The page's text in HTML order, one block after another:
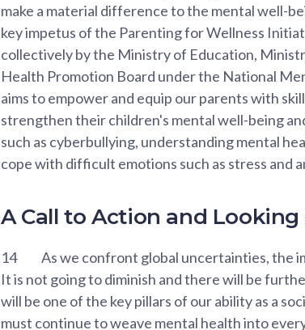
make a material difference to the mental well-
key impetus of the Parenting for Wellness
collectively by the Ministry of Education,
Health Promotion Board under the National
aims to empower and equip our parents with
strengthen their children's mental well-being
such as cyberbullying, understanding mental
cope with difficult emotions such as stress and
A Call to Action and Looking
14
As we confront global uncertainties, the
It is not going to diminish and there will be
will be one of the key pillars of our ability as a
must continue to weave mental health into